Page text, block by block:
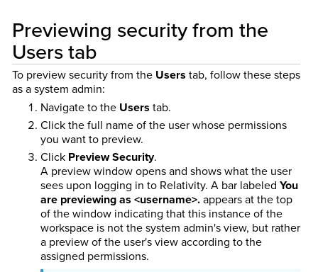
Previewing security from the
Users tab
To preview security from the Users tab, follow these steps
as a system admin:
Navigate to the Users tab.
Click the full name of the user whose permissions
you want to preview.
Click Preview Security.
A preview window opens and shows what the user
sees upon logging in to Relativity. A bar labeled You
are previewing as <username>.appears at the top
of the window indicating that this instance of the
workspace is not the system admin's view, but rather
a preview of the user's view according to the
assigned permissions.